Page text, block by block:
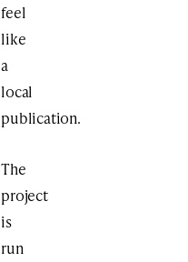
feel
like
a
local
publication.
The
project
is
run